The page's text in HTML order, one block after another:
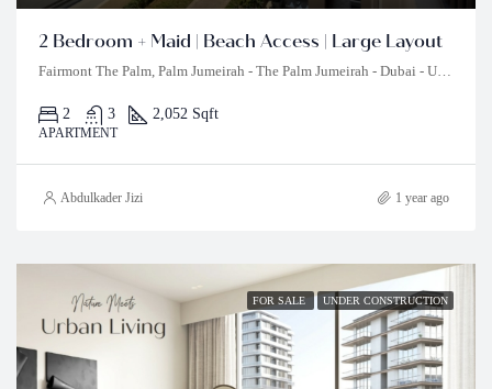
2 Bedroom + Maid | Beach Access | Large Layout
2 3 2,052 Sqft
APARTMENT
Abdulkader Jizi 1 year ago
FOR SALE UNDER CONSTRUCTION